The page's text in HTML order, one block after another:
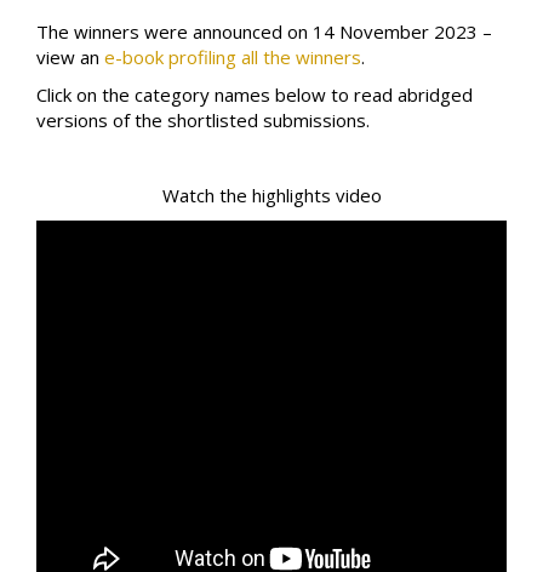
The winners were announced on 14 November 2023 –
view an e-book profiling all the winners.
Click on the category names below to read abridged
versions of the shortlisted submissions.
Watch the highlights video